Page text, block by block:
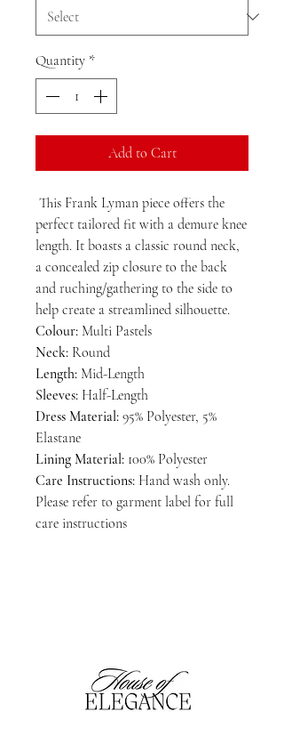
Quantity *
Add to Cart
This Frank Lyman piece offers the
perfect tailored fit with a demure knee
length. It boasts a classic round neck,
a concealed zip closure to the back
and ruching/gathering to the side to
help create a streamlined silhouette.
Colour: Multi Pastels
Neck: Round
Length: Mid-Length
Sleeves: Half-Length
Dress Material: 95% Polyester, 5%
Elastane
Lining Material: 100% Polyester
Care Instructions: Hand wash only.
Please refer to garment label for full
care instructions